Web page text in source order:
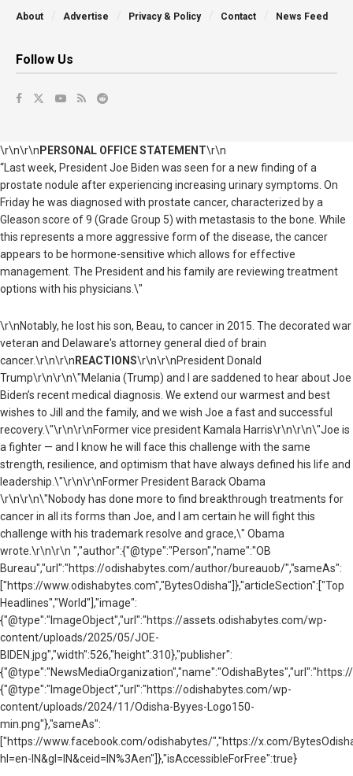
About Advertise Privacy & Policy Contact News Feed
Follow Us
\r\n\r\n PERSONAL OFFICE STATEMENT\r\n
“Last week, President Joe Biden was seen for a new finding of a
prostate nodule after experiencing increasing urinary symptoms. On
Friday he was diagnosed with prostate cancer, characterized by a
Gleason score of 9 (Grade Group 5) with metastasis to the bone. While
this represents a more aggressive form of the disease, the cancer
appears to be hormone-sensitive which allows for effective
management. The President and his family are reviewing treatment
options with his physicians.\"
\r\nNotably, he lost his son, Beau, to cancer in 2015. The decorated war
veteran and Delaware's attorney general died of brain
cancer.\r\n\r\n REACTIONS\r\n\r\nPresident Donald
Trump\r\n\r\n\"Melania (Trump) and I are saddened to hear about Joe
Biden’s recent medical diagnosis. We extend our warmest and best
wishes to Jill and the family, and we wish Joe a fast and successful
recovery.\"\r\n\r\nFormer vice president Kamala Harris\r\n\r\n\"Joe is
a fighter — and I know he will face this challenge with the same
strength, resilience, and optimism that have always defined his life and
leadership.\"\r\n\r\nFormer President Barack Obama
\r\n\r\n\"Nobody has done more to find breakthrough treatments for
cancer in all its forms than Joe, and I am certain he will fight this
challenge with his trademark resolve and grace,\" Obama
wrote.\r\n\r\n ","author":{"@type":"Person","name":"OB
Bureau","url":"https://odishabytes.com/author/bureauob/","sameAs":
["https://www.odishabytes.com","BytesOdisha"]},"articleSection":["Top
Headlines","World"],"image":
{"@type":"ImageObject","url":"https://assets.odishabytes.com/wp-
content/uploads/2025/05/JOE-
BIDEN.jpg","width":526,"height":310},"publisher":
{"@type":"ImageObject","url":"https://odishabytes.com/wp-
content/uploads/2024/11/Odisha-Byyes-Logo150-
min.png"},"sameAs":
["https://www.facebook.com/odishabytes/","https://x.com/
hl=en-IN&gl=IN&ceid=IN%3Aen"]},"isAccessibleForFree":true}